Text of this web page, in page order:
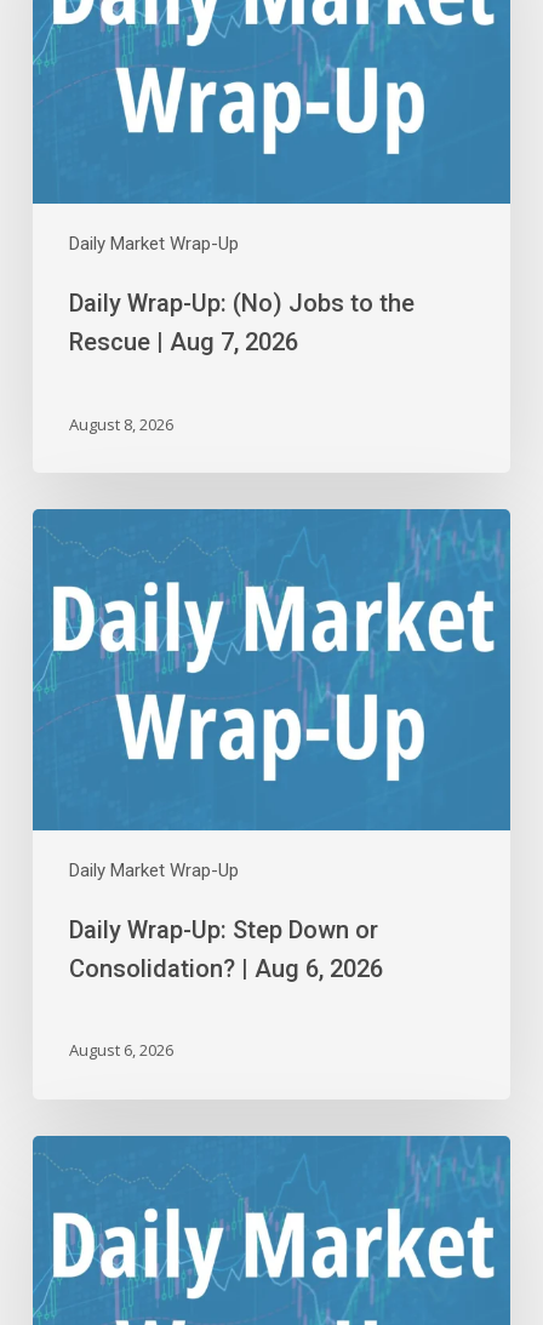
Daily Market Wrap-Up
Jobs
to
the
Rescue
Daily Wrap-Up: (No) Jobs to the
Rescue | Aug 7, 2026
August 8, 2026
Daily Market Wrap-Up
Daily
Wrap-
Up:
Down
or
Consolidation?
|
Daily Wrap-Up: Step Down or
Consolidation? | Aug 6, 2026
August 6, 2026
Daily
Wrap-
Up:
Flying
Close
to